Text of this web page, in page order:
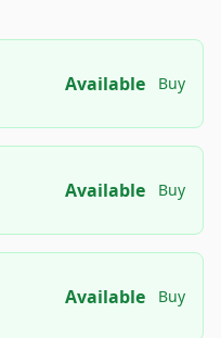
Available Buy
Available Buy
Available Buy